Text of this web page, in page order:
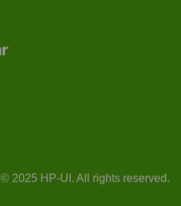
© 2025 HP-UI. All rights reserved.